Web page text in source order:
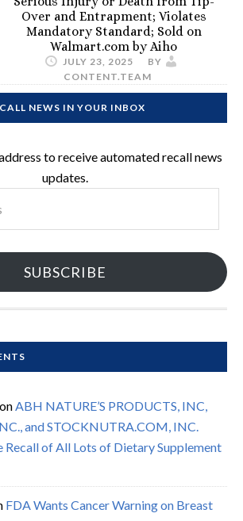
Over and Entrapment; Violates
Mandatory Standard; Sold on
Walmart.com by Aiho
JULY 23, 2025
BY
CONTENT.TEAM
NEWS IN YOUR INBOX
to receive automated recall news
updates.
SUBSCRIBE
onABH NATURE’S PRODUCTS, INC,
and STOCKNUTRA.COM, INC.
Recall of All Lots of Dietary Supplement
FDA Wants Cancer Warning on Breast